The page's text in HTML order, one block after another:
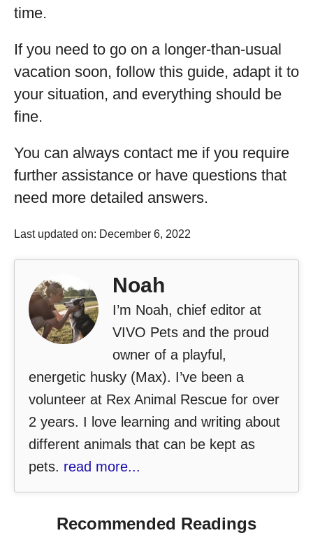
time.
If you need to go on a longer-than-usual
vacation soon, follow this guide, adapt it to
your situation, and everything should be
fine.
You can always contact me if you require
further assistance or have questions that
need more detailed answers.
Last updated on: December 6, 2022
Noah
I’m Noah, chief editor at
VIVO Pets and the proud
owner of a playful,
energetic husky (Max). I’ve been a
volunteer at Rex Animal Rescue for over
2 years. I love learning and writing about
different animals that can be kept as
pets. read more...
Recommended Readings